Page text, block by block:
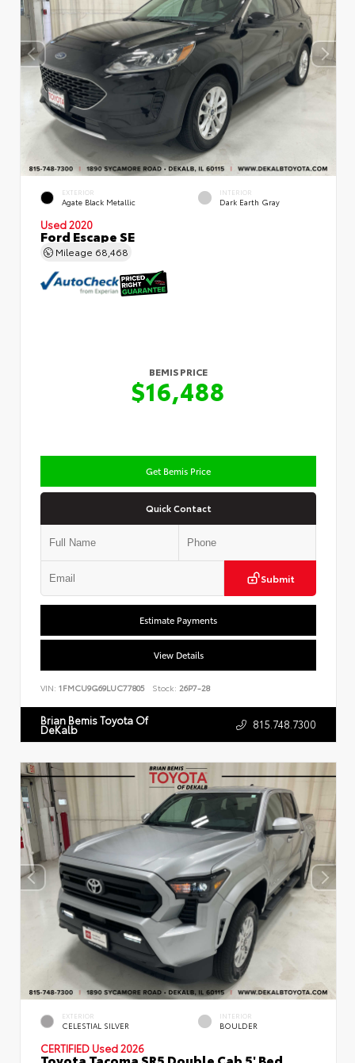
EXTERIOR
Agate Black Metallic
INTERIOR
Dark Earth Gray
Used 2020
Ford Escape SE
Mileage 68,468
BEMIS PRICE
$16,488
Get Bemis Price
Quick Contact
Submit
Estimate Payments
View Details
VIN: 1FMCU9G69LUC77805 Stock: 26P7-28
Brian Bemis Toyota Of
DeKalb 815.748.7300
EXTERIOR
CELESTIAL SILVER
INTERIOR
BOULDER
CERTIFIED Used 2026
Toyota Tacoma SR5 Double Cab 5' Bed